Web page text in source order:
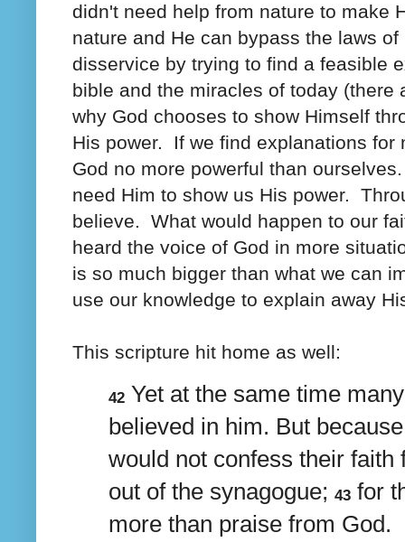
didn't need help from nature to make
nature and He can bypass the laws
disservice by trying to find a feasible
bible and the miracles of today
why God chooses to show Himself
His power. If we find explanations for
God no more powerful than
need Him to show us His power.
believe. What would happen to our
heard the voice of God in more
is so much bigger than what we can
use our knowledge to explain away
This scripture hit home as well:
42 Yet at the same time
believed in him. But
would not confess their faith
out of the synagogue; 43 for
more than praise from God.